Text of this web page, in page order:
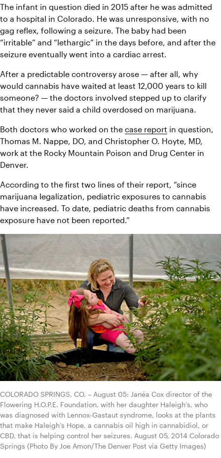
The infant in question died in 2015 after he was admitted
to a hospital in Colorado. He was unresponsive, with no
gag reflex, following a seizure. The baby had been
“irritable” and “lethargic” in the days before, and after the
seizure eventually went into a cardiac arrest.
After a predictable controversy arose — after all, why
would cannabis have waited at least 12,000 years to kill
someone? — the doctors involved stepped up to clarify
that they never said a child overdosed on marijuana.
Both doctors who worked on the case report in question,
Thomas M. Nappe, DO, and Christopher O. Hoyte, MD,
work at the Rocky Mountain Poison and Drug Center in
Denver.
According to the first two lines of their report, “since
marijuana legalization, pediatric exposures to cannabis
have increased. To date, pediatric deaths from cannabis
exposure have not been reported.”
COLORADO SPRINGS, CO. – August 05: Janéa Cox director of the
Flowering H.O.P.E. Foundation, with her daughter Haleigh’s, who
was diagnosed with Lennox-Gastaut syndrome, looks at the plants
that make Haleigh’s Hope, a cannabis oil high in cannabidiol, or
CBD, that is helping control her seizures. August 05, 2014 Colorado
Springs (Photo By Joe Amon/The Denver Post via Getty Images)